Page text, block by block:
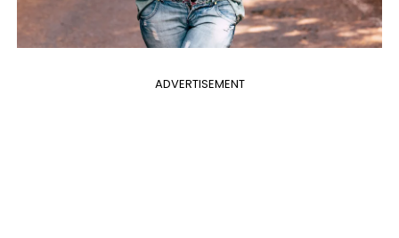
ADVERTISEMENT